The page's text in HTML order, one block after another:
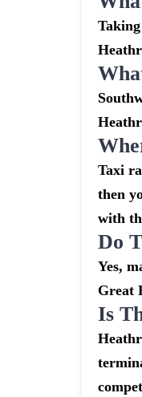
Taxi
then
with
Do
Yes,
Great
Is